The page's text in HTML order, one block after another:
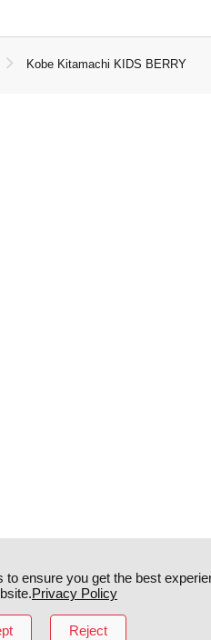
Kobe Kitamachi KIDS BERRY
TikTok
ensure you get the best
Privacy Policy
Reject